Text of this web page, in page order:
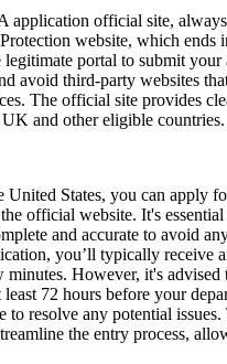
application official site,
website, which ends
legitimate portal to submit
avoid third-party websites
The official site provides
and other eligible countries.
States, you can apply
official website. It's essential
and accurate to avoid
you’ll typically receive
minutes. However, it's
72 hours before your
to resolve any potential
the entry process,